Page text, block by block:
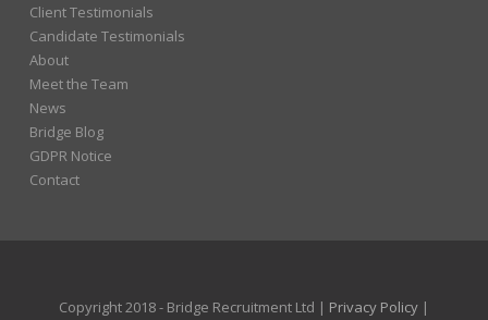
Client Testimonials
Candidate Testimonials
About
Meet the Team
News
Bridge Blog
GDPR Notice
Contact
Copyright 2018 - Bridge Recruitment Ltd | Privacy Policy |